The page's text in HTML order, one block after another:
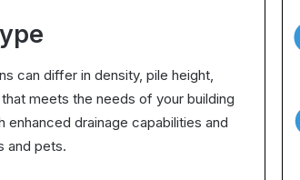
can differ in density, pile height,
meets the needs of your building
drainage capabilities and
and pets.